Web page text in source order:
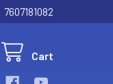
7607181082
Cart